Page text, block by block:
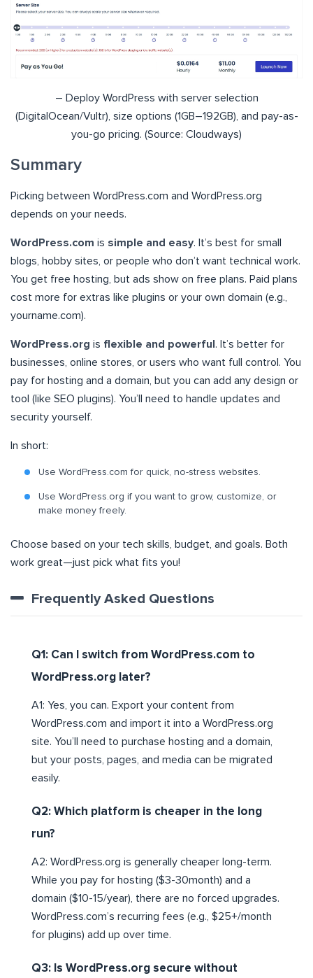
– Deploy WordPress with server selection
(DigitalOcean/Vultr), size options (1GB–192GB), and pay-as-
you-go pricing. (Source: Cloudways)
Summary
Picking between WordPress.com and WordPress.org
depends on your needs.
WordPress.com is simple and easy. It’s best for small
blogs, hobby sites, or people who don’t want technical work.
You get free hosting, but ads show on free plans. Paid plans
cost more for extras like plugins or your own domain (e.g.,
yourname.com).
WordPress.org is flexible and powerful . It’s better for
businesses, online stores, or users who want full control. You
pay for hosting and a domain, but you can add any design or
tool (like SEO plugins). You’ll need to handle updates and
security yourself.
In short:
Use WordPress.com for quick, no-stress websites.
Use WordPress.org if you want to grow, customize, or
make money freely.
Choose based on your tech skills, budget, and goals. Both
work great—just pick what fits you!
Frequently Asked Questions
Q1: Can I switch from WordPress.com to
WordPress.org later?
A1: Yes, you can. Export your content from
WordPress.com and import it into a WordPress.org
site. You’ll need to purchase hosting and a domain,
but your posts, pages, and media can be migrated
easily.
Q2: Which platform is cheaper in the long
run?
A2: WordPress.org is generally cheaper long-term.
While you pay for hosting ($3-30month) and a
domain ($10-15/year), there are no forced upgrades.
WordPress.com’s recurring fees (e.g., $25+/month
for plugins) add up over time.
Q3: Is WordPress.org secure without